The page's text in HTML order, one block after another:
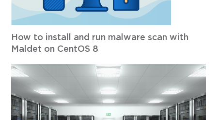
How to install and run malware scan with
Maldet on CentOS 8